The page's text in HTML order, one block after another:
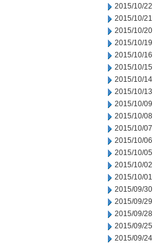
2015/10/22
2015/10/21
2015/10/20
2015/10/19
2015/10/16
2015/10/15
2015/10/14
2015/10/13
2015/10/09
2015/10/08
2015/10/07
2015/10/06
2015/10/05
2015/10/02
2015/10/01
2015/09/30
2015/09/29
2015/09/28
2015/09/25
2015/09/24